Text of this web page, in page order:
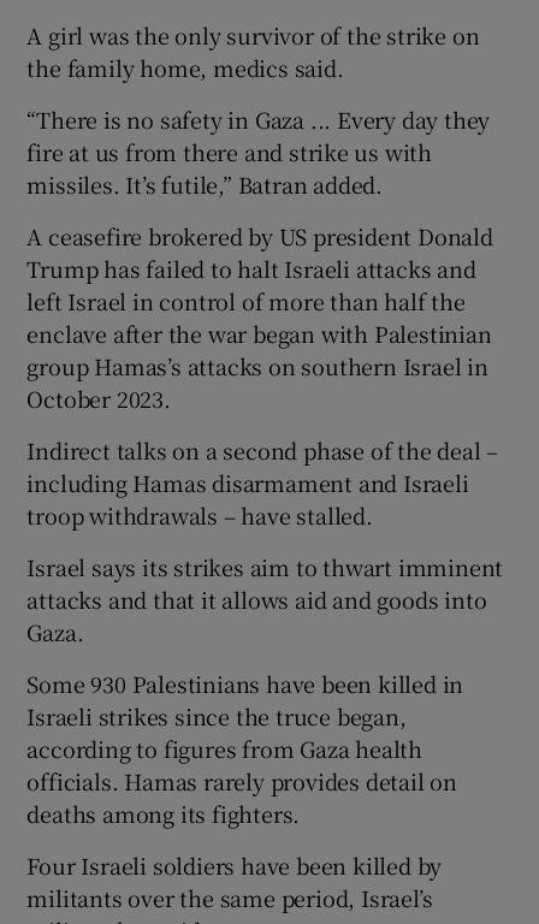
A girl was the only survivor ​of the strike on
the family home, medics said.
“There is no safety in Gaza ... Every day they
⁠fire at us from there and strike ⁠us with
missiles. It’s ​futile,” Batran added.
A ceasefire brokered by US president Donald
Trump has failed to halt Israeli attacks and
left Israel in control of more than half the
enclave after the war began with Palestinian
group Hamas’s attacks on southern Israel in
October 2023.
Indirect talks on a second phase of the deal –
including Hamas disarmament and Israeli
troop withdrawals – have stalled.
Israel says its strikes aim to thwart imminent
attacks and that it allows aid and goods into
Gaza.
Some 930 Palestinians ‌have been killed in
⁠Israeli strikes since the truce began,
according to figures from Gaza health
officials. Hamas rarely provides detail on
deaths among its fighters.
Four Israeli soldiers have been killed by
militants over the same ‌period, Israel’s